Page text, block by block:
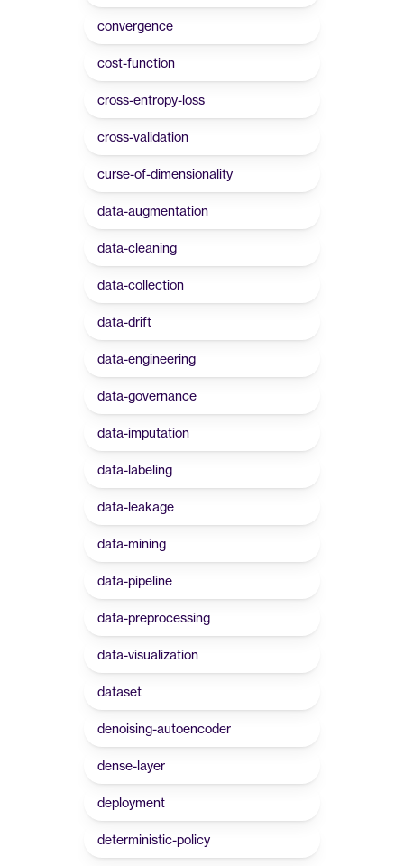
convergence
cost-function
cross-entropy-loss
cross-validation
curse-of-dimensionality
data-augmentation
data-cleaning
data-collection
data-drift
data-engineering
data-governance
data-imputation
data-labeling
data-leakage
data-mining
data-pipeline
data-preprocessing
data-visualization
dataset
denoising-autoencoder
dense-layer
deployment
deterministic-policy